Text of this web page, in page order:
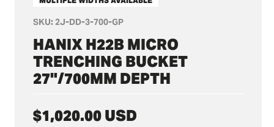
SKU: 2J-DD-3-700-GP
HANIX H22B MICRO
TRENCHING BUCKET
27"/700MM DEPTH
Regular
$1,020.00 USD